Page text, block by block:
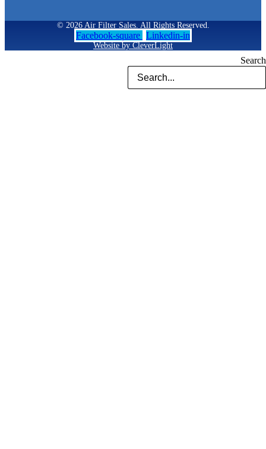
Search
© 2026 Air Filter Sales. All Rights Reserved.
Facebook-square Linkedin-in
Website by CleverLight